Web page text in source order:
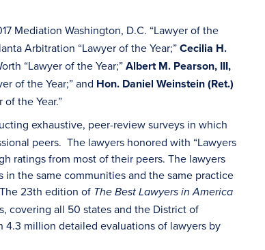
Mediation Washington, D.C. “Lawyer of the
Arbitration “Lawyer of the Year;”Cecilia H.
“Lawyer of the Year;”Albert M. Pearson, III,
of the Year;” and Hon. Daniel Weinstein (Ret.)
of the Year.”
exhaustive, peer-review surveys in which
peers. The lawyers honored with “Lawyers
ratings from most of their peers. The lawyers
the same communities and the same practice
23th edition of The Best Lawyers in America
covering all 50 states and the District of
million detailed evaluations of lawyers by